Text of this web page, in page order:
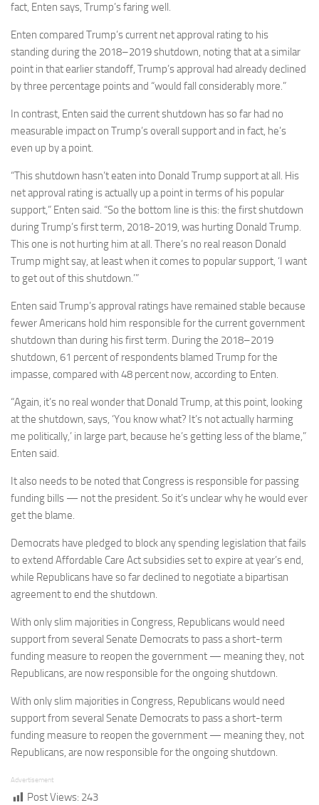
fact, Enten says, Trump’s faring well.
Enten compared Trump’s current net approval rating to his
standing during the 2018–2019 shutdown, noting that at a similar
point in that earlier standoff, Trump’s approval had already declined
by three percentage points and “would fall considerably more.”
In contrast, Enten said the current shutdown has so far had no
measurable impact on Trump’s overall support and in fact, he’s
even up by a point.
“This shutdown hasn’t eaten into Donald Trump support at all. His
net approval rating is actually up a point in terms of his popular
support,” Enten said. “So the bottom line is this: the first shutdown
during Trump’s first term, 2018-2019, was hurting Donald Trump.
This one is not hurting him at all. There’s no real reason Donald
Trump might say, at least when it comes to popular support, ‘I want
to get out of this shutdown.’”
Enten said Trump’s approval ratings have remained stable because
fewer Americans hold him responsible for the current government
shutdown than during his first term. During the 2018–2019
shutdown, 61 percent of respondents blamed Trump for the
impasse, compared with 48 percent now, according to Enten.
“Again, it’s no real wonder that Donald Trump, at this point, looking
at the shutdown, says, ‘You know what? It’s not actually harming
me politically,’ in large part, because he’s getting less of the blame,”
Enten said.
It also needs to be noted that Congress is responsible for passing
funding bills — not the president. So it’s unclear why he would ever
get the blame.
Democrats have pledged to block any spending legislation that fails
to extend Affordable Care Act subsidies set to expire at year’s end,
while Republicans have so far declined to negotiate a bipartisan
agreement to end the shutdown.
With only slim majorities in Congress, Republicans would need
support from several Senate Democrats to pass a short-term
funding measure to reopen the government — meaning they, not
Republicans, are now responsible for the ongoing shutdown.
With only slim majorities in Congress, Republicans would need
support from several Senate Democrats to pass a short-term
funding measure to reopen the government — meaning they, not
Republicans, are now responsible for the ongoing shutdown.
Advertisement
Post Views: 243